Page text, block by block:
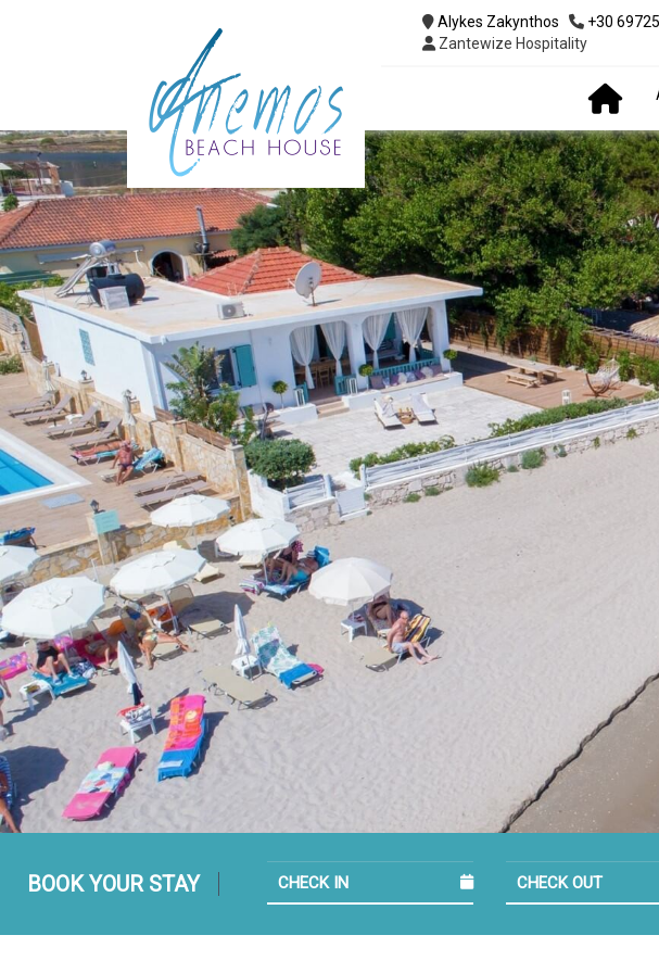
Alykes Zakynthos +30
Zantewize Hospitality
BOOK YOUR STAY